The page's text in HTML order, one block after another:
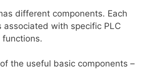
different components. Each
associated with specific PLC
functions.
the useful basic components –